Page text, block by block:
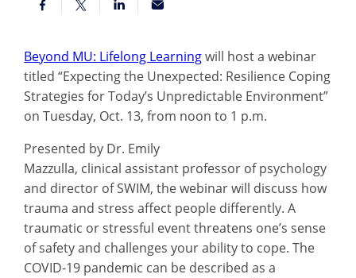
Beyond MU: Lifelong Learningwill host a webinar
titled “Expecting the Unexpected: Resilience Coping
Strategies for Today’s Unpredictable Environment”
on Tuesday, Oct. 13, from noon to 1 p.m.
Presented by Dr. Emily
Mazzulla, clinicalassistant professor ofpsychology
and director of SWIM, the webinar will discuss how
trauma and stress affect people differently.A
traumatic or stressful event threatens one’s sense
of safety and challenges your ability to cope.The
COVID-19 pandemic can be described as a